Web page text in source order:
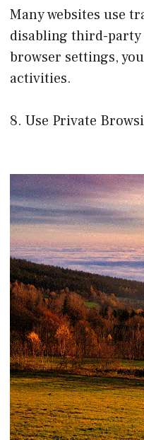
Many websites use
disabling third-party
browser settings,
activities.
8. Use Private